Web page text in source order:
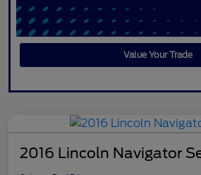
Value Your Trade
2016 Lincoln Navigator